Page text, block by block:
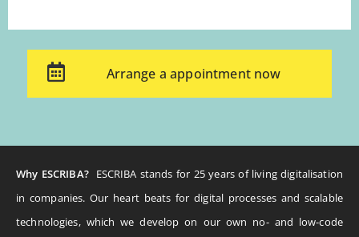
Arrange a appointment now
Why ESCRIBA? ESCRIBA stands for 25 years of living digitalisation
in companies. Our heart beats for digital processes and scalable
technologies, which we develop on our own no- and low-code